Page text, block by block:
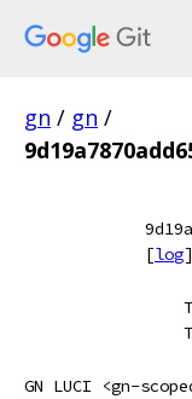
gn / gn /
[log]
GN LUCI <gn-